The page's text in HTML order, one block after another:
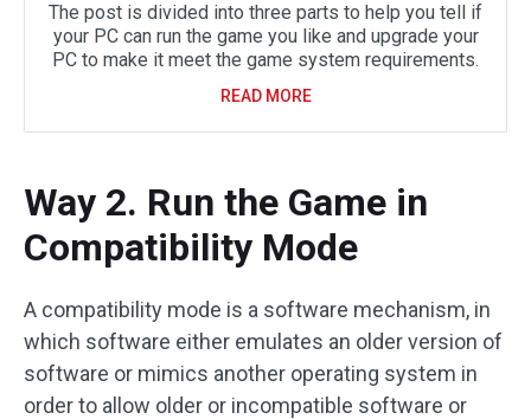
The post is divided into three parts to help you tell if
your PC can run the game you like and upgrade your
PC to make it meet the game system requirements.
READ MORE
Way 2. Run the Game in
Compatibility Mode
A compatibility mode is a software mechanism, in
which software either emulates an older version of
software or mimics another operating system in
order to allow older or incompatible software or